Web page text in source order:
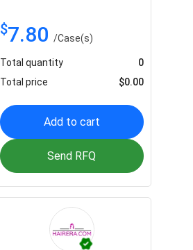
$7.80/Case(s)
Total quantity
0
Total price
$0.00
Add to cart
Send RFQ